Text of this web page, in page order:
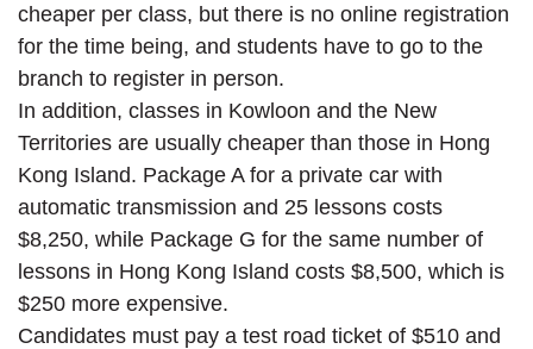
cheaper per class, but there is no online registration
for the time being, and students have to go to the
branch to register in person.
In addition, classes in Kowloon and the New
Territories are usually cheaper than those in Hong
Kong Island. Package A for a private car with
automatic transmission and 25 lessons costs
$8,250, while Package G for the same number of
lessons in Hong Kong Island costs $8,500, which is
$250 more expensive.
Candidates must pay a test road ticket of $510 and